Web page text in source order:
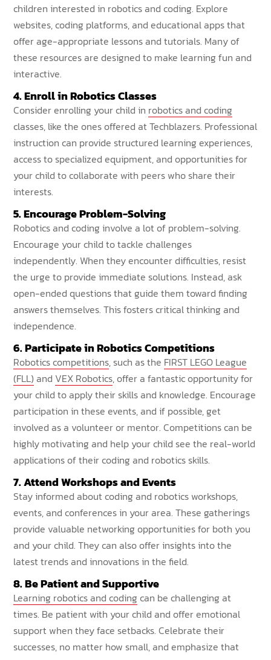
children interested in robotics and coding. Explore
websites, coding platforms, and educational apps that
offer age-appropriate lessons and tutorials. Many of
these resources are designed to make learning fun and
interactive.
4. Enroll in Robotics Classes
Consider enrolling your child in robotics and coding
classes, like the ones offered at Techblazers. Professional
instruction can provide structured learning experiences,
access to specialized equipment, and opportunities for
your child to collaborate with peers who share their
interests.
5. Encourage Problem-Solving
Robotics and coding involve a lot of problem-solving.
Encourage your child to tackle challenges
independently. When they encounter difficulties, resist
the urge to provide immediate solutions. Instead, ask
open-ended questions that guide them toward finding
answers themselves. This fosters critical thinking and
independence.
6. Participate in Robotics Competitions
Robotics competitions, such as the FIRST LEGO League
(FLL) and VEX Robotics, offer a fantastic opportunity for
your child to apply their skills and knowledge. Encourage
participation in these events, and if possible, get
involved as a volunteer or mentor. Competitions can be
highly motivating and help your child see the real-world
applications of their coding and robotics skills.
7. Attend Workshops and Events
Stay informed about coding and robotics workshops,
events, and conferences in your area. These gatherings
provide valuable networking opportunities for both you
and your child. They can also offer insights into the
latest trends and innovations in the field.
8. Be Patient and Supportive
Learning robotics and codingcan be challenging at
times. Be patient with your child and offer emotional
support when they face setbacks. Celebrate their
successes, no matter how small, and emphasize that